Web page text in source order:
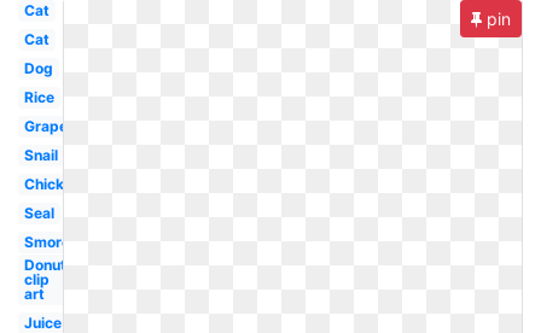
Cat
Cat
Dog
Rice
Grape
Snail
Chick
Seal
Smores
Donut
clip
art
Juice
pin